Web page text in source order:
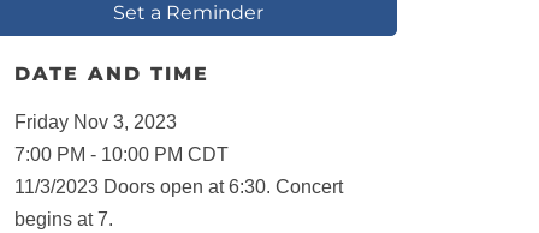
Set a Reminder
DATE AND TIME
Friday Nov 3, 2023
7:00 PM - 10:00 PM CDT
11/3/2023 Doors open at 6:30. Concert
begins at 7.